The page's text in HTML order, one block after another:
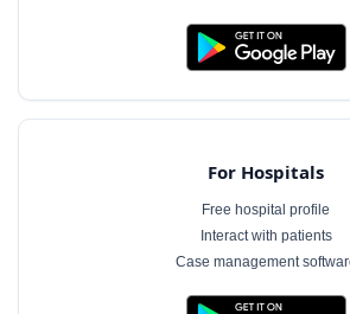
For Hospitals
Free hospital profile
Interact with patients
Case management